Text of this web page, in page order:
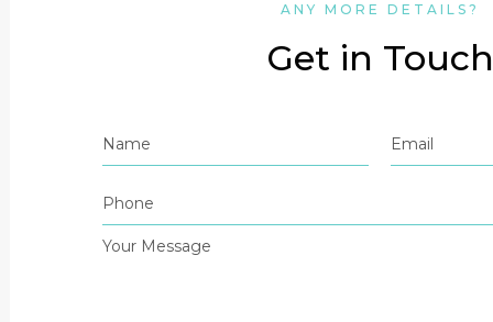
ANY MORE DETAILS?
Get in Touch